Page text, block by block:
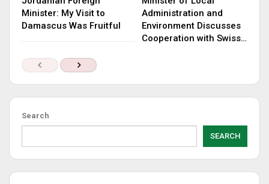
Minister: My Visit to
Damascus Was Fruitful
Administration and
Environment Discusses
Cooperation with Swiss…
Search
SEARCH